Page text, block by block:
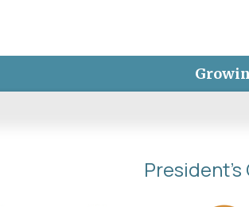
President's